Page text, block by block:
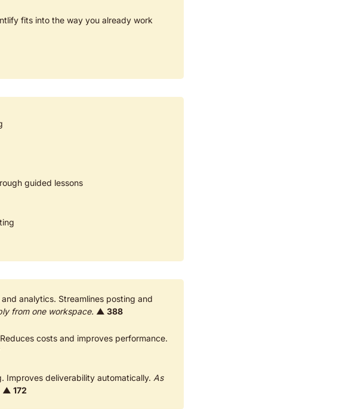
fits into the way you already work
guided lessons
analytics. Streamlines posting and
from one workspace. ▲ 388
Improves deliverability automatically. As
▲ 172